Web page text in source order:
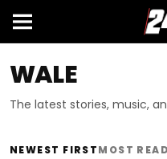
WALE
The latest stories, music,
NEWEST FIRSTMOST READ